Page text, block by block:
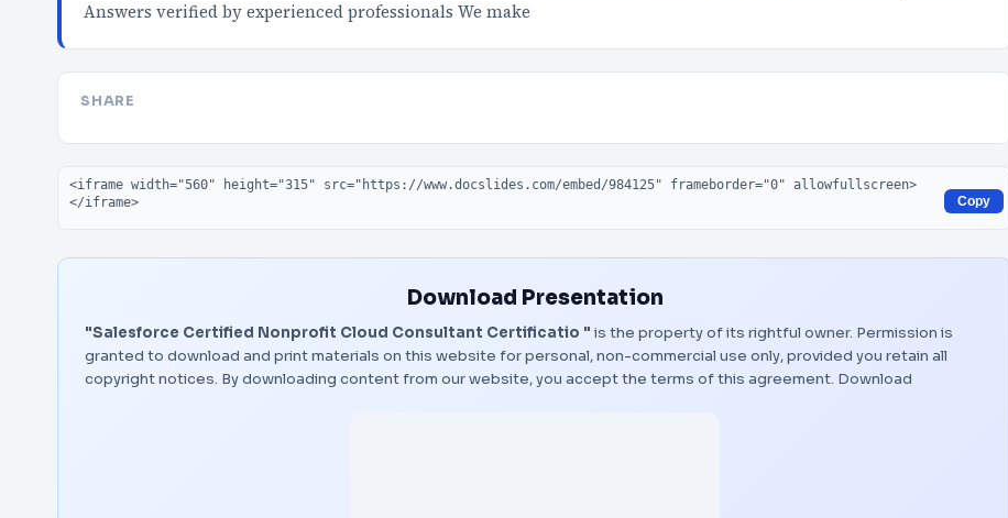
Answers verified by experienced professionals We make
SHARE
Embed code
Copy
Download Presentation
"Salesforce Certified Nonprofit Cloud Consultant Certificatio " is the property of its rightful owner. Permission is
granted to download and print materials on this website for personal, non-commercial use only, provided you retain all
copyright notices. By downloading content from our website, you accept the terms of this agreement. Download